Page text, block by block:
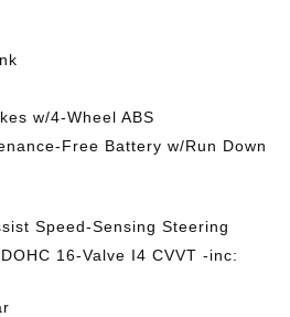
w/4-Wheel ABS
Free Battery w/Run Down
Speed-Sensing Steering
16-Valve I4 CVVT -inc: